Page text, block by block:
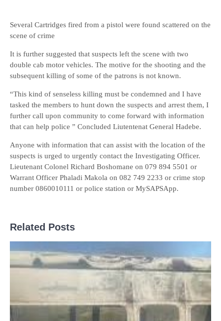
Several Cartridges fired from a pistol were found scattered on the
scene of crime
It is further suggested that suspects left the scene with two
double cab motor vehicles. The motive for the shooting and the
subsequent killing of some of the patrons is not known.
“This kind of senseless killing must be condemned and I have
tasked the members to hunt down the suspects and arrest them, I
further call upon community to come forward with information
that can help police ” Concluded Liutentenat General Hadebe.
Anyone with information that can assist with the location of the
suspects is urged to urgently contact the Investigating Officer.
Lieutenant Colonel Richard Boshomane on 079 894 5501 or
Warrant Officer Phaladi Makola on 082 749 2233 or crime stop
number 0860010111 or police station or MySAPSApp.
Related Posts